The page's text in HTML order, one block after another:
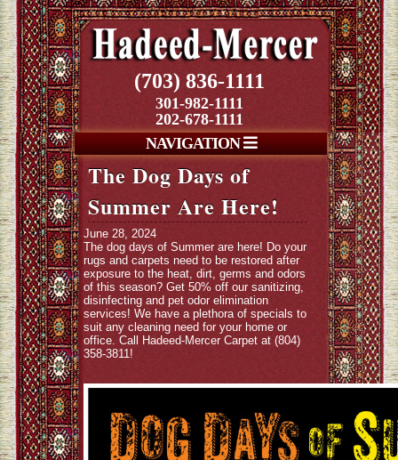
(703) 836-1111
301-982-1111
202-678-1111
NAVIGATION
The Dog Days of
Summer Are Here!
June 28, 2024
The dog days of Summer are here! Do your
rugs and carpets need to be restored after
exposure to the heat, dirt, germs and odors
of this season? Get 50% off our sanitizing,
disinfecting and pet odor elimination
services! We have a plethora of specials to
suit any cleaning need for your home or
office. Call Hadeed-Mercer Carpet at (804)
358-3811!